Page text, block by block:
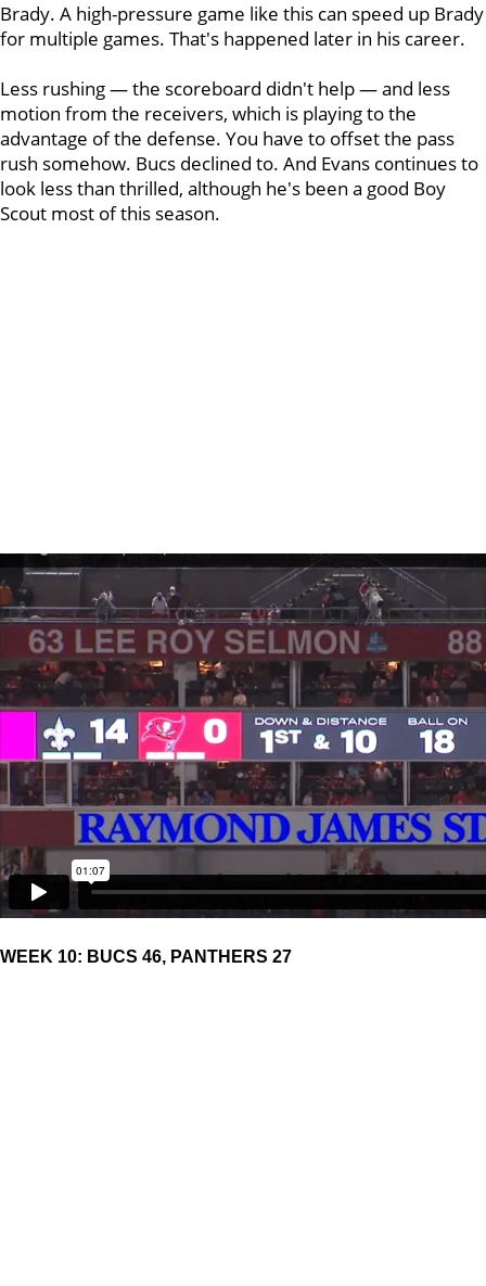
Brady. A high-pressure game like this can speed up Brady
for multiple games. That's happened later in his career.
Less rushing — the scoreboard didn't help — and less
motion from the receivers, which is playing to the
advantage of the defense. You have to offset the pass
rush somehow. Bucs declined to. And Evans continues to
look less than thrilled, although he's been a good Boy
Scout most of this season.
WEEK 10: BUCS 46, PANTHERS 27